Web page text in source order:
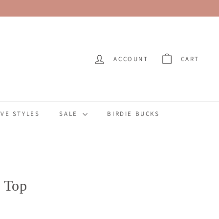
ACCOUNT CART
STYLES SALE BIRDIE BUCKS